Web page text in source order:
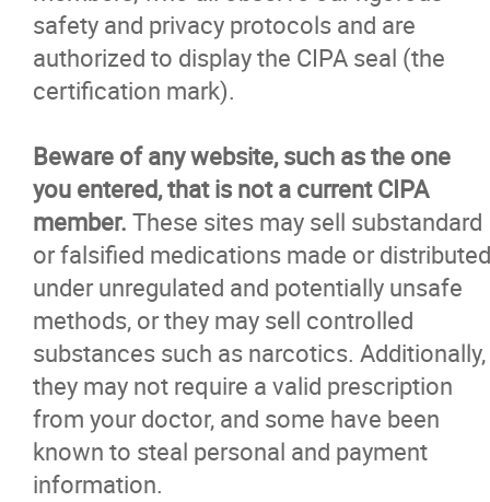
safety and privacy protocols and are
authorized to display the CIPA seal (the
certification mark).
Beware of any website, such as the one
you entered, that is not a current CIPA
member. These sites may sell substandard
or falsified medications made or distributed
under unregulated and potentially unsafe
methods, or they may sell controlled
substances such as narcotics. Additionally,
they may not require a valid prescription
from your doctor, and some have been
known to steal personal and payment
information.